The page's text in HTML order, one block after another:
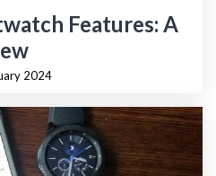
Features: A
2024